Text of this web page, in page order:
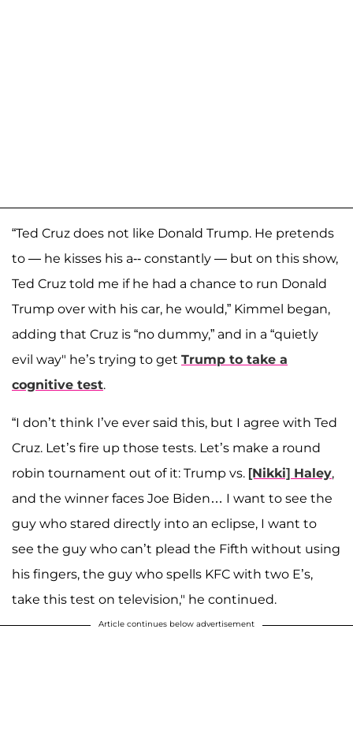
“Ted Cruz does not like Donald Trump. He pretends
to — he kisses his a-- constantly — but on this show,
Ted Cruz told me if he had a chance to run Donald
Trump over with his car, he would,” Kimmel began,
adding that Cruz is “no dummy,” and in a “quietly
evil way" he’s trying to get Trump to take a
cognitive test.
“I don’t think I’ve ever said this, but I agree with Ted
Cruz. Let’s fire up those tests. Let’s make a round
robin tournament out of it: Trump vs. [Nikki] Haley,
and the winner faces Joe Biden… I want to see the
guy who stared directly into an eclipse, I want to
see the guy who can’t plead the Fifth without using
his fingers, the guy who spells KFC with two E’s,
take this test on television," he continued.
Article continues below advertisement